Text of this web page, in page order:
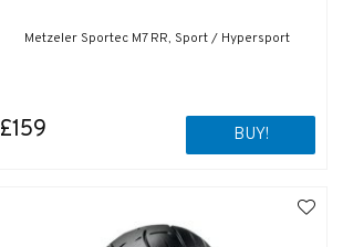
Metzeler Sportec M7 RR, Sport / Hypersport
£159 BUY!